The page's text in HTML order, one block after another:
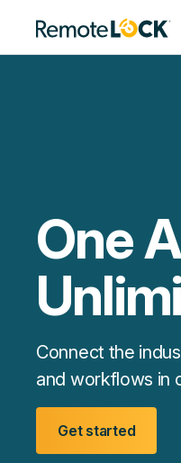
Homepage
One
Connect the
and workflows in
Get started